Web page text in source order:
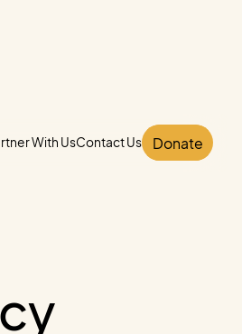
With UsContact Us
Donate